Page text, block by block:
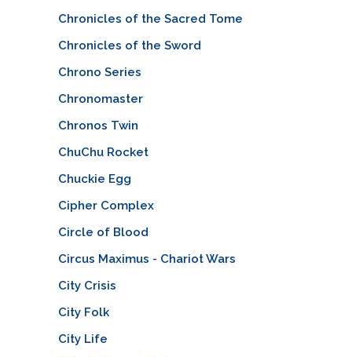
Chronicles of the Sacred Tome
Chronicles of the Sword
Chrono Series
Chronomaster
Chronos Twin
ChuChu Rocket
Chuckie Egg
Cipher Complex
Circle of Blood
Circus Maximus - Chariot Wars
City Crisis
City Folk
City Life